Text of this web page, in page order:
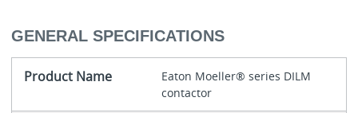
GENERAL SPECIFICATIONS
Product Name
Eaton Moeller® series DILM
contactor